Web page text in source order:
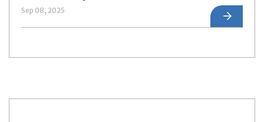
Sep 08, 2025